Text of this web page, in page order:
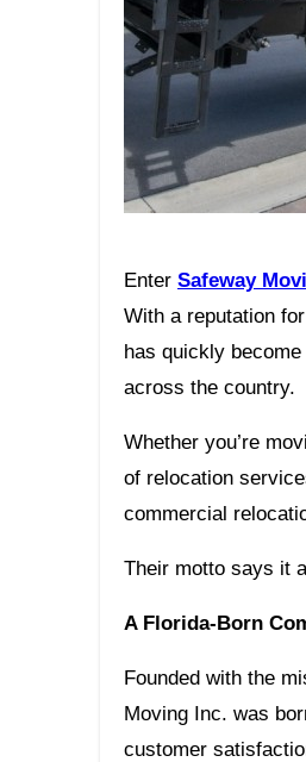
Enter Safeway
With a reputation
has quickly
across the country.
Whether you’re
of relocation
commercial
Their motto says it
A Florida-Born
Founded with the
Moving Inc. was
customer